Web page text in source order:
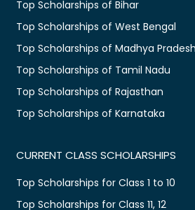
Top Scholarships of Bihar
Top Scholarships of West Bengal
Top Scholarships of Madhya Pradesh
Top Scholarships of Tamil Nadu
Top Scholarships of Rajasthan
Top Scholarships of Karnataka
CURRENT CLASS SCHOLARSHIPS
Top Scholarships for Class 1 to 10
Top Scholarships for Class 11, 12